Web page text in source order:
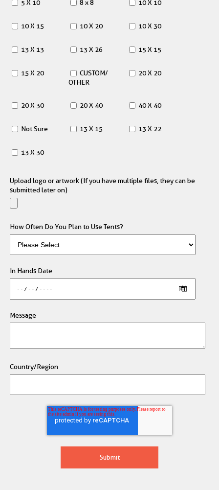
5 X 10 8 x 8 10 X 10
10 X 15 10 X 20 10 X 30
13 X 13 13 X 26 15 X 15
15 X 20
CUSTOM/
OTHER
20 X 20
20 X 30 20 X 40 40 X 40
Not Sure 13 X 15 13 X 22
13 X 30
Upload logo or artwork (If you have multiple files, they can be
submitted later on)
How Often Do You Plan to Use Tents?
In Hands Date
Message
Country/Region